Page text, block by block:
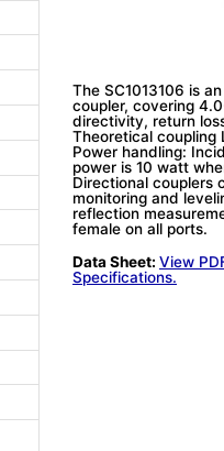
The SC1013106 is
coupler, covering
directivity, return
Theoretical coupling
Power handling:
power is 10 watt
Directional couplers
monitoring and
reflection
female on all ports.
Data Sheet: View
Specifications.